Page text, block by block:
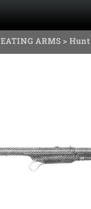
ARMS >